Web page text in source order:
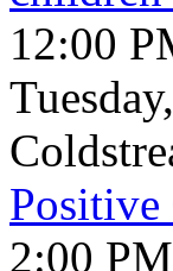
12:00
Positive
2:00